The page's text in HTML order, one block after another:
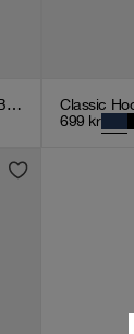
Classic Hoodie, Women - Embroidered Logo - Black
699 kr